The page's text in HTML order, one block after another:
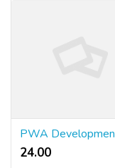
24.00 ₹